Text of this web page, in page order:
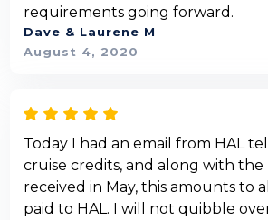
requirements going forward.
Dave & Laurene M
August 4, 2020
Today I had an email from HAL
cruise credits, and along with
received in May, this amounts to
paid to HAL. I will not quibble